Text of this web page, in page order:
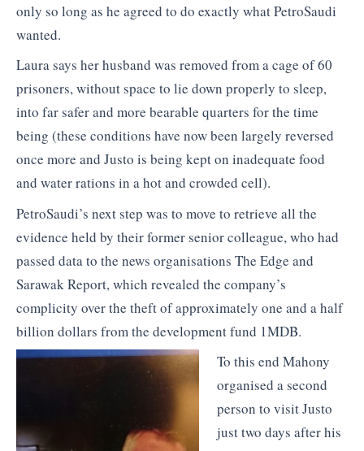
only so long as he agreed to do exactly what PetroSaudi
wanted.
Laura says her husband was removed from a cage of 60
prisoners, without space to lie down properly to sleep,
into far safer and more bearable quarters for the time
being (these conditions have now been largely reversed
once more and Justo is being kept on inadequate food
and water rations in a hot and crowded cell).
PetroSaudi’s next step was to move to retrieve all the
evidence held by their former senior colleague, who had
passed data to the news organisations The Edge and
Sarawak Report, which revealed the company’s
complicity over the theft of approximately one and a half
billion dollars from the development fund 1MDB.
To this end Mahony
organised a second
person to visit Justo
just two days after his